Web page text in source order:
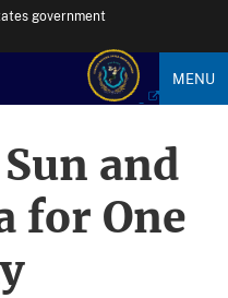
government
MENU
and
for One